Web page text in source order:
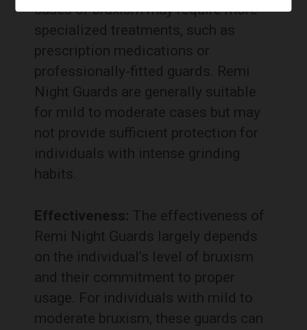
cases of bruxism may require more
specialized treatments, such as
prescription medications or
professionally-fitted guards. Remi
Night Guards are generally suitable
for mild to moderate cases but may
not provide sufficient protection for
individuals with intense grinding
habits.
Effectiveness: The effectiveness of
Remi Night Guards largely depends
on the individual’s level of bruxism
and their commitment to proper
usage. For individuals with mild to
moderate bruxism, these guards can